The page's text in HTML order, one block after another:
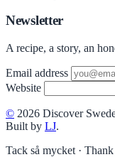
Newsletter
A recipe, a story, an
Email address
Website
© 2026 Discover
Built by LJ.
Tack så mycket ·